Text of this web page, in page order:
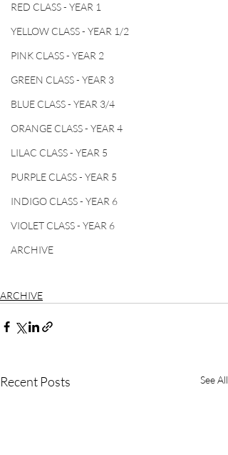
RED CLASS - YEAR 1
YELLOW CLASS - YEAR 1/2
PINK CLASS - YEAR 2
GREEN CLASS - YEAR 3
BLUE CLASS - YEAR 3/4
ORANGE CLASS - YEAR 4
LILAC CLASS - YEAR 5
PURPLE CLASS - YEAR 5
INDIGO CLASS - YEAR 6
VIOLET CLASS - YEAR 6
ARCHIVE
ARCHIVE
Recent Posts See All